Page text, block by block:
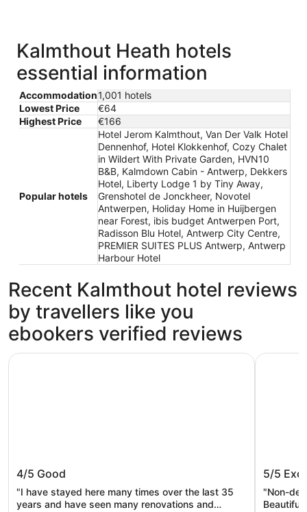
Kalmthout Heath hotels
essential information
Accommodation1,001 hotels
Lowest Price
€64
Highest Price
€166
Popular hotels
Hotel Jerom Kalmthout, Van Der Valk Hotel
Dennenhof, Hotel Klokkenhof, Cozy Chalet
in Wildert With Private Garden, HVN10
B&B, Kalmdown Cabin - Antwerp, Dekkers
Hotel, Liberty Lodge 1 by Tiny Away,
Grenshotel de Jonckheer, Novotel
Antwerpen, Holiday Home in Huijbergen
near Forest, ibis budget Antwerpen Port,
Radisson Blu Hotel, Antwerp City Centre,
PREMIER SUITES PLUS Antwerp, Antwerp
Harbour Hotel
Recent Kalmthout hotel reviews
by travellers like you
ebookers verified reviews
Van Der Valk Hotel Dennenhof
4/5 Good
"I have stayed here many times over the last 35
years and have seen many renovations and
Van Der Valk Hotel Dennenhof
Hotel
5/5
"Non-
Beautiful
Hotel